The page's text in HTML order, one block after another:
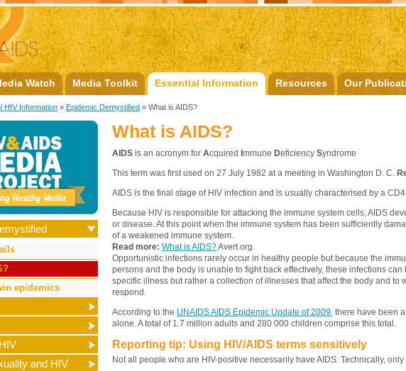
Watch Media Toolkit Essential Information Resources Our
HIV Information » Epidemic Demystified » What is AIDS?
epidemics
and HIV
What is AIDS?
AIDS is an acronym for Acquired Immune Deficiency Syndrome
This term was first used on 27 July 1982 at a meeting in Washington D. C.
AIDS is the final stage of HIV infection and is usually characterised by a
Because HIV is responsible for attacking the immune system cells, AIDS
or disease. At this point when the immune system has been sufficiently
of a weakened immune system.
Read more: What is AIDS?Avert.org.
Opportunistic infections rarely occur in healthy people but because the
persons and the body is unable to fight back effectively, these infections
specific illness but rather a collection of illnesses that affect the body and to
respond.
According to the UNAIDS AIDS Epidemic Update of 2009 , there have been
alone. A total of 1.7 million adults and 280 000 children comprise this total.
Reporting tip: Using HIV/AIDS terms sensitively
Not all people who are HIV-positive necessarily have AIDS. Technically,